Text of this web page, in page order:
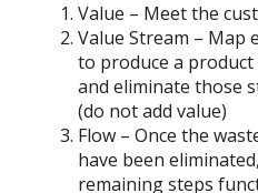
Value – Meet the
Value Stream – Map
to produce a
and eliminate those
(do not add value)
Flow – Once the
have been
remaining steps